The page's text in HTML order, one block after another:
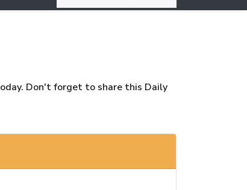
Don't forget to share this Daily